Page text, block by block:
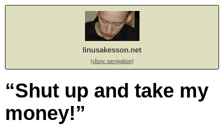
linusakesson.net
(show navigation)
“Shut up and take my
money!”